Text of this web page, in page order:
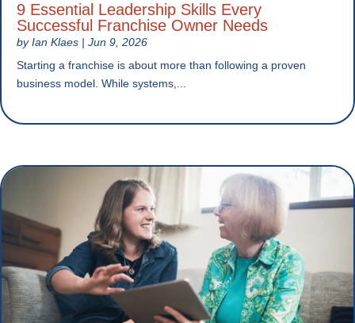
9 Essential Leadership Skills Every
Successful Franchise Owner Needs
byIan Klaes | Jun 9, 2026
Starting a franchise is about more than following a proven
business model. While systems,...